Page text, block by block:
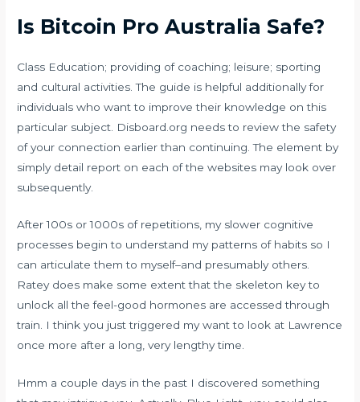
Is Bitcoin Pro Australia Safe?
Class Education; providing of coaching; leisure; sporting
and cultural activities. The guide is helpful additionally for
individuals who want to improve their knowledge on this
particular subject. Disboard.org needs to review the safety
of your connection earlier than continuing. The element by
simply detail report on each of the websites may look over
subsequently.
After 100s or 1000s of repetitions, my slower cognitive
processes begin to understand my patterns of habits so I
can articulate them to myself–and presumably others.
Ratey does make some extent that the skeleton key to
unlock all the feel-good hormones are accessed through
train. I think you just triggered my want to look at Lawrence
once more after a long, very lengthy time.
Hmm a couple days in the past I discovered something